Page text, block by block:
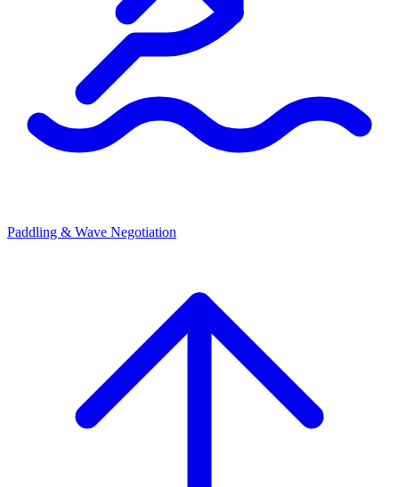
Paddling & Wave Negotiation